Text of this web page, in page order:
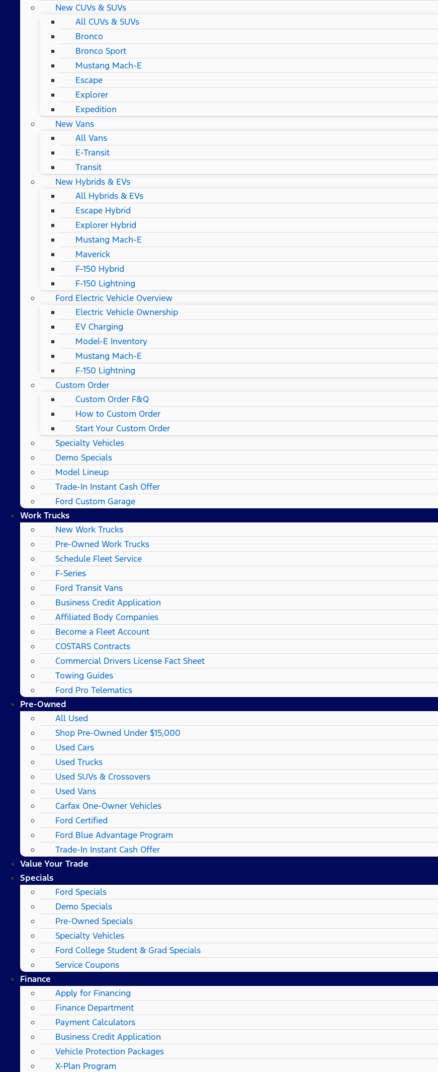
New CUVs & SUVs
All CUVs & SUVs
Bronco
Bronco Sport
Mustang Mach-E
Escape
Explorer
Expedition
New Vans
All Vans
E-Transit
Transit
New Hybrids & EVs
All Hybrids & EVs
Escape Hybrid
Explorer Hybrid
Mustang Mach-E
Maverick
F-150 Hybrid
F-150 Lightning
Ford Electric Vehicle Overview
Electric Vehicle Ownership
EV Charging
Model-E Inventory
Mustang Mach-E
F-150 Lightning
Custom Order
Custom Order F&Q
How to Custom Order
Start Your Custom Order
Specialty Vehicles
Demo Specials
Model Lineup
Trade-In Instant Cash Offer
Ford Custom Garage
Work Trucks
New Work Trucks
Pre-Owned Work Trucks
Schedule Fleet Service
F-Series
Ford Transit Vans
Business Credit Application
Affiliated Body Companies
Become a Fleet Account
COSTARS​ Contracts
Commercial Drivers License Fact Sheet
Towing Guides
Ford Pro Telematics
Pre-Owned
All Used
Shop Pre-Owned Under $15,000
Used Cars
Used Trucks
Used SUVs & Crossovers
Used Vans
Carfax One-Owner Vehicles
Ford Certified
Ford Blue Advantage Program
Trade-In Instant Cash Offer
Value Your Trade
Specials
Ford Specials
Demo Specials
Pre-Owned Specials
Specialty Vehicles
Ford College Student & Grad Specials
Service Coupons
Finance
Apply for Financing
Finance Department
Payment Calculators
Business Credit Application
Vehicle Protection Packages
X-Plan Program